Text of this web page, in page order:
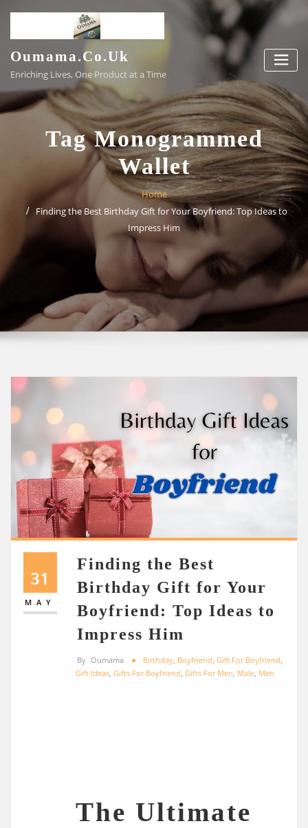
content
Oumama.co.uk
Enriching Lives, One Product at a Time
Tag Monogrammed
Wallet
Home
Finding the Best Birthday Gift for Your Boyfriend: Top Ideas to
Impress Him
31
MAY
Finding the Best
Birthday Gift for Your
Boyfriend: Top Ideas to
Impress Him
By Oumama Birthday, Boyfriend, Gift For Boyfriend,
Gift Ideas,Gifts For Boyfriend,Gifts For Men, Male, Men
The Ultimate